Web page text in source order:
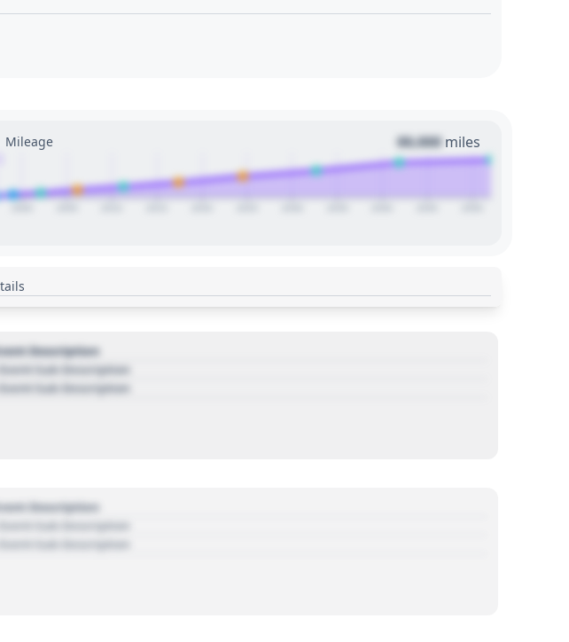
Mileage 00,000 miles
Description
- Event Sub Description
- Event Sub Description
Description
- Event Sub Description
- Event Sub Description